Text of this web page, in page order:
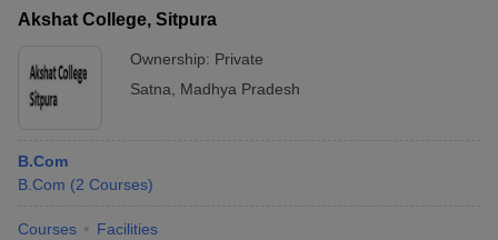
Akshat College, Sitpura
Ownership: Private
Satna
Madhya Pradesh
B.Com
B.Com (2 Courses)
Courses Facilities